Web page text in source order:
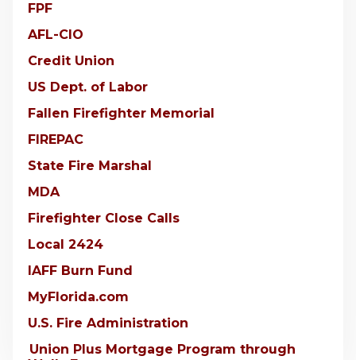
FPF
AFL-CIO
Credit Union
US Dept. of Labor
Fallen Firefighter Memorial
FIREPAC
State Fire Marshal
MDA
Firefighter Close Calls
Local 2424
IAFF Burn Fund
MyFlorida.com
U.S. Fire Administration
Union Plus Mortgage Program through